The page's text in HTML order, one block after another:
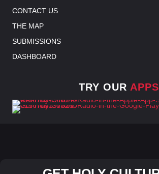
CONTACT US
THE MAP
SUBMISSIONS
DASHBOARD
TRY OUR APPS